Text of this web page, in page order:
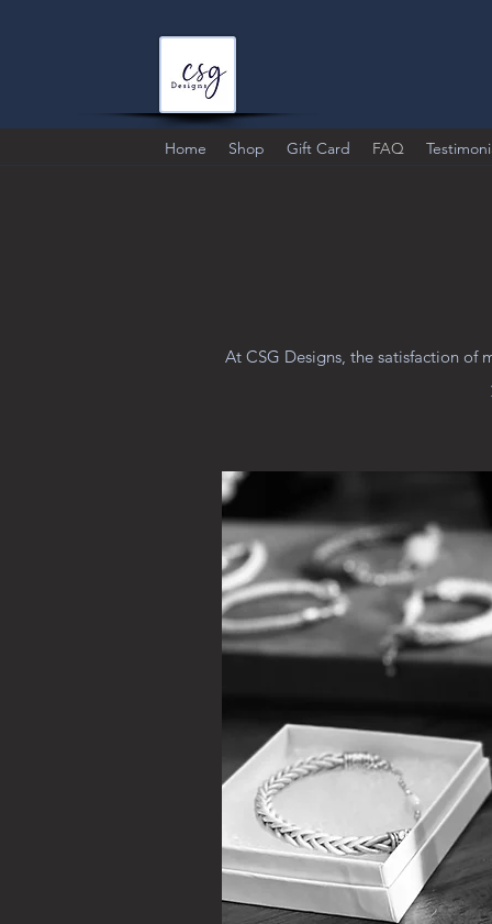
Home Shop Gift Card FAQ
At CSG Designs, the satisfaction of